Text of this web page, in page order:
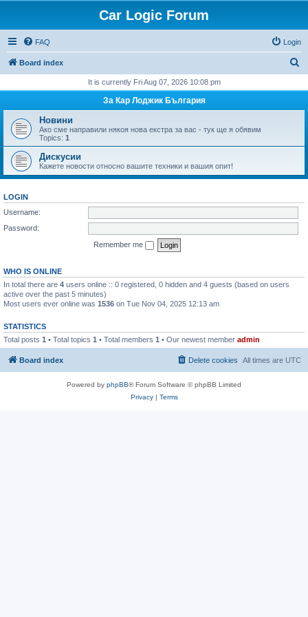
Car Logic Forum
FAQ Login
Board index
r
h
It is currently Fri Aug 07, 2026 10:08 pm
За Кар Лоджик България
Новини
Ако сме направили някоя нова екстра за вас - тук ще я обявим
Topics: 1
Дискусии
Кажете новости относно вашите техники и вашия опит!
LOGIN
Username:
Password:
Remember me
WHO IS ONLINE
In total there are 4 users online :: 0 registered, 0 hidden and 4 guests (based on users
active over the past 5 minutes)
Most users ever online was 1536 on Tue Nov 04, 2025 12:13 am
STATISTICS
Total posts 1 • Total topics 1 • Total members 1 • Our newest member admin
Board index All times are UTC
Delete cookies
Powered by phpBB® Forum Software © phpBB Limited
Privacy| Terms